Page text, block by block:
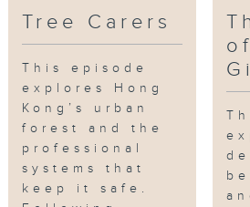
Tree Carers
This episode
explores Hong
Kong’s urban
forest and the
professional
systems that
keep it safe.